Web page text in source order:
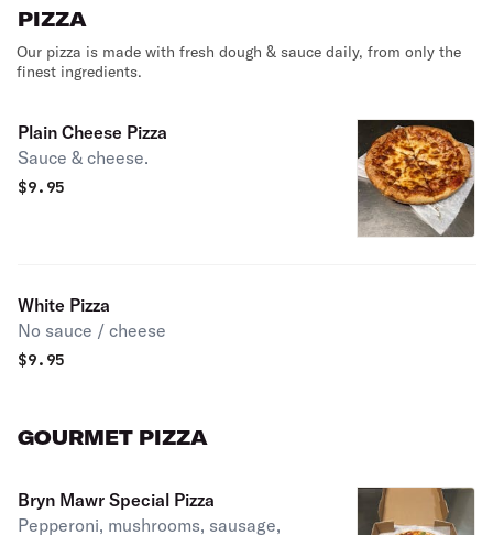
PIZZA
Our pizza is made with fresh dough & sauce daily, from only the
finest ingredients.
Plain Cheese Pizza
Sauce & cheese.
$9.95
White Pizza
No sauce / cheese
$9.95
GOURMET PIZZA
Bryn Mawr Special Pizza
Pepperoni, mushrooms, sausage,